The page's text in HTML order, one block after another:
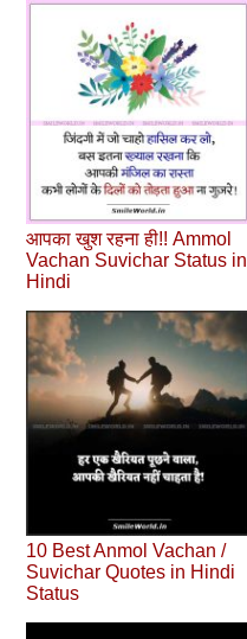
आपका खुश रहना ही!! Ammol
Vachan Suvichar Status in
Hindi
10 Best Anmol Vachan /
Suvichar Quotes in Hindi
Status